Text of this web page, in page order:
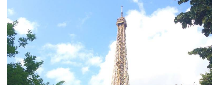
French Linens
French Home
Lavender